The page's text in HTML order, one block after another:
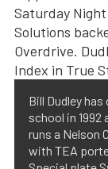
Bill Dudley
school in 1992
runs a Nelson
with TEA